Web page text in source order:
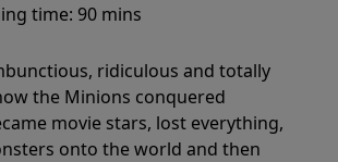
time: 90 mins
ridiculous and totally
the Minions conquered
movie stars, lost everything,
onto the world and then